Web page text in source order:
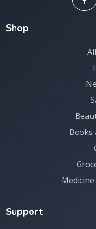
Shop
Books
Support